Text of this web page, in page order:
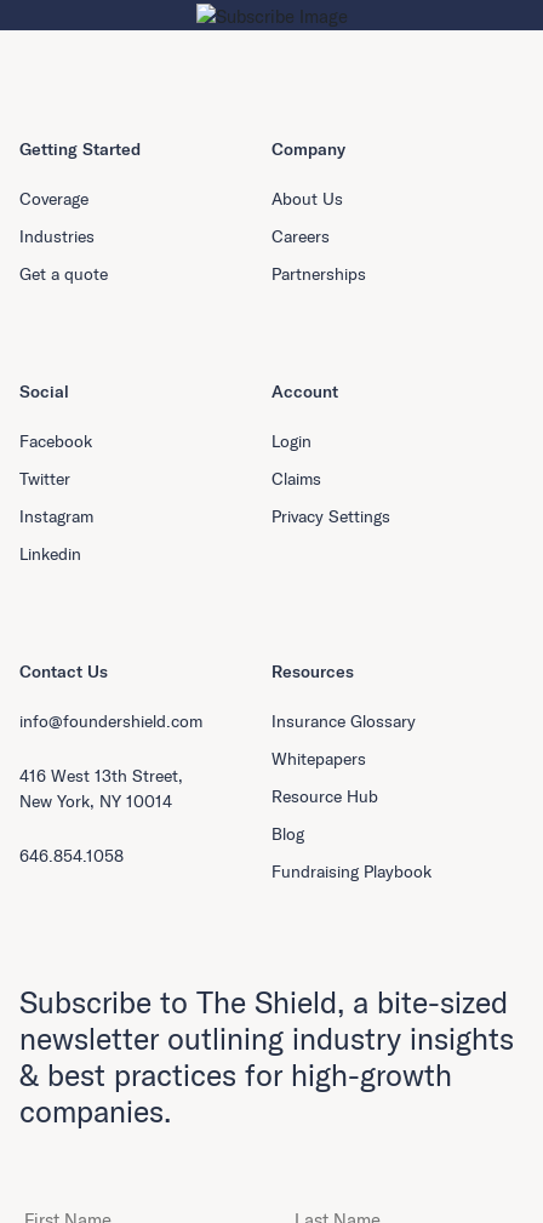
Getting Started
Coverage
Industries
Get a quote
Company
About Us
Careers
Partnerships
Resources
Insurance Glossary
Whitepapers
Resource Hub
Blog
Fundraising Playbook
Social
Facebook
Twitter
Instagram
Linkedin
Account
Login
Claims
Privacy Settings
Contact Us
info@foundershield.com
416 West 13th Street,
New York, NY 10014
646.854.1058
Subscribe to The Shield, a bite-sized
newsletter outlining industry insights
& best practices for high-growth
companies.
First Name Last Name